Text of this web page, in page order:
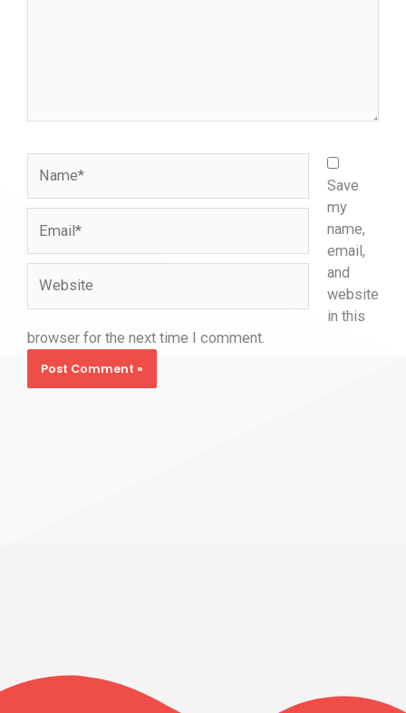
Save
my
name,
email,
and
website
in this
browser for the next time I comment.